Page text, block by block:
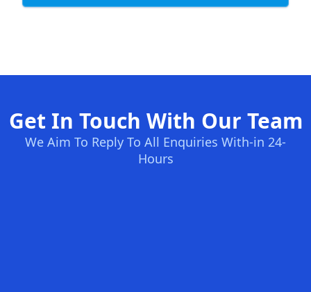
Get In Touch With Our Team
We Aim To Reply To All Enquiries With-in 24-
Hours